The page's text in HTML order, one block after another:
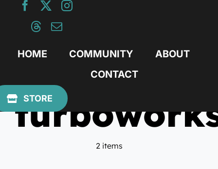
HOME COMMUNITY
ABOUT
CONTACT
STORE
2 items